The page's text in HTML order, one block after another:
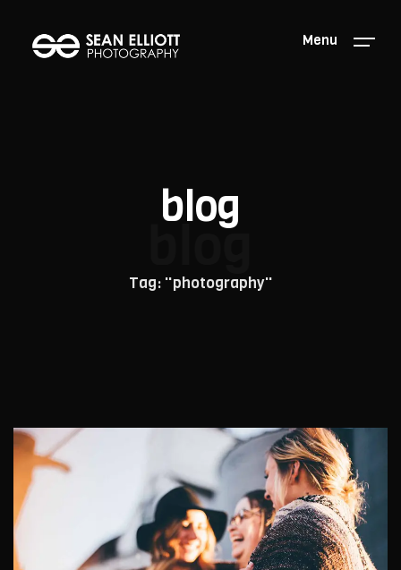
Menu
blog
blog
Tag: "photography"